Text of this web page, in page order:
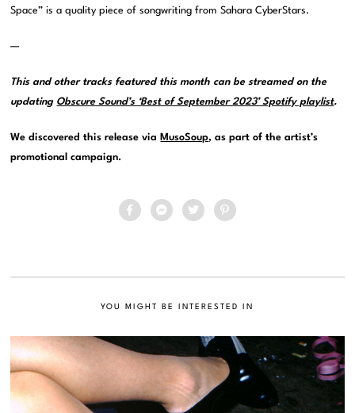
Space” is a quality piece of songwriting from Sahara CyberStars.
—
This and other tracks featured this month can be streamed on the
updating Obscure Sound’s ‘Best of September 2023’ Spotify playlist.
We discovered this release via MusoSoup, as part of the artist’s
promotional campaign.
YOU MIGHT BE INTERESTED IN